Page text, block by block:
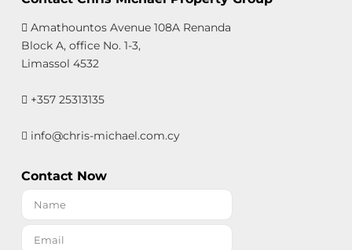
Amathountos Avenue 108A Renanda
Block A, office No. 1-3,
Limassol 4532
+357 25313135
info@chris-michael.com.cy
Contact Now